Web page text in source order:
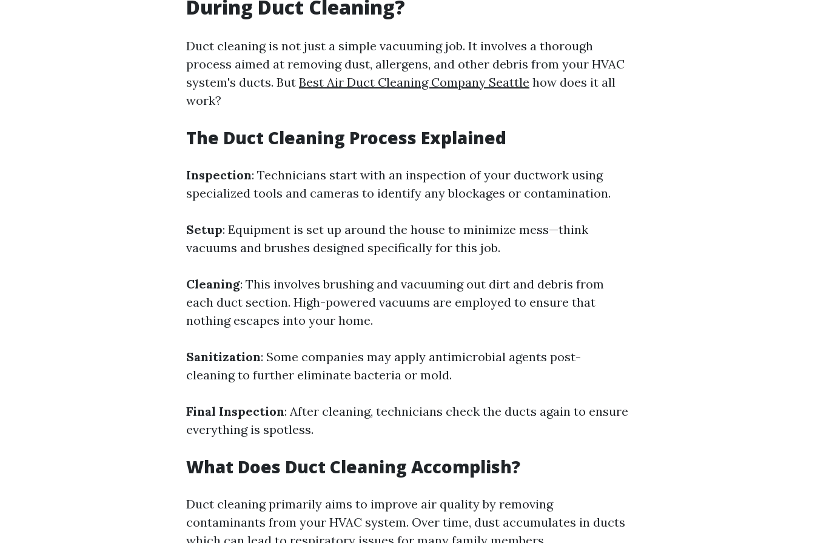
During Duct Cleaning?
Duct cleaning is not just a simple vacuuming job. It involves a thorough
process aimed at removing dust, allergens, and other debris from your HVAC
system's ducts. But Best Air Duct Cleaning Company Seattle how does it all
work?
The Duct Cleaning Process Explained
Inspection: Technicians start with an inspection of your ductwork using
specialized tools and cameras to identify any blockages or contamination.
Setup: Equipment is set up around the house to minimize mess—think
vacuums and brushes designed specifically for this job.
Cleaning: This involves brushing and vacuuming out dirt and debris from
each duct section. High-powered vacuums are employed to ensure that
nothing escapes into your home.
Sanitization: Some companies may apply antimicrobial agents post-
cleaning to further eliminate bacteria or mold.
Final Inspection: After cleaning, technicians check the ducts again to ensure
everything is spotless.
What Does Duct Cleaning Accomplish?
Duct cleaning primarily aims to improve air quality by removing
contaminants from your HVAC system. Over time, dust accumulates in ducts